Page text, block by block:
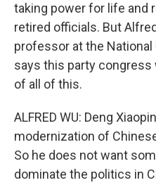
taking power for life and
retired officials. But
professor at the
says this party congress
of all of this.
ALFRED WU: Deng
modernization of
So he does not want
dominate the politics in